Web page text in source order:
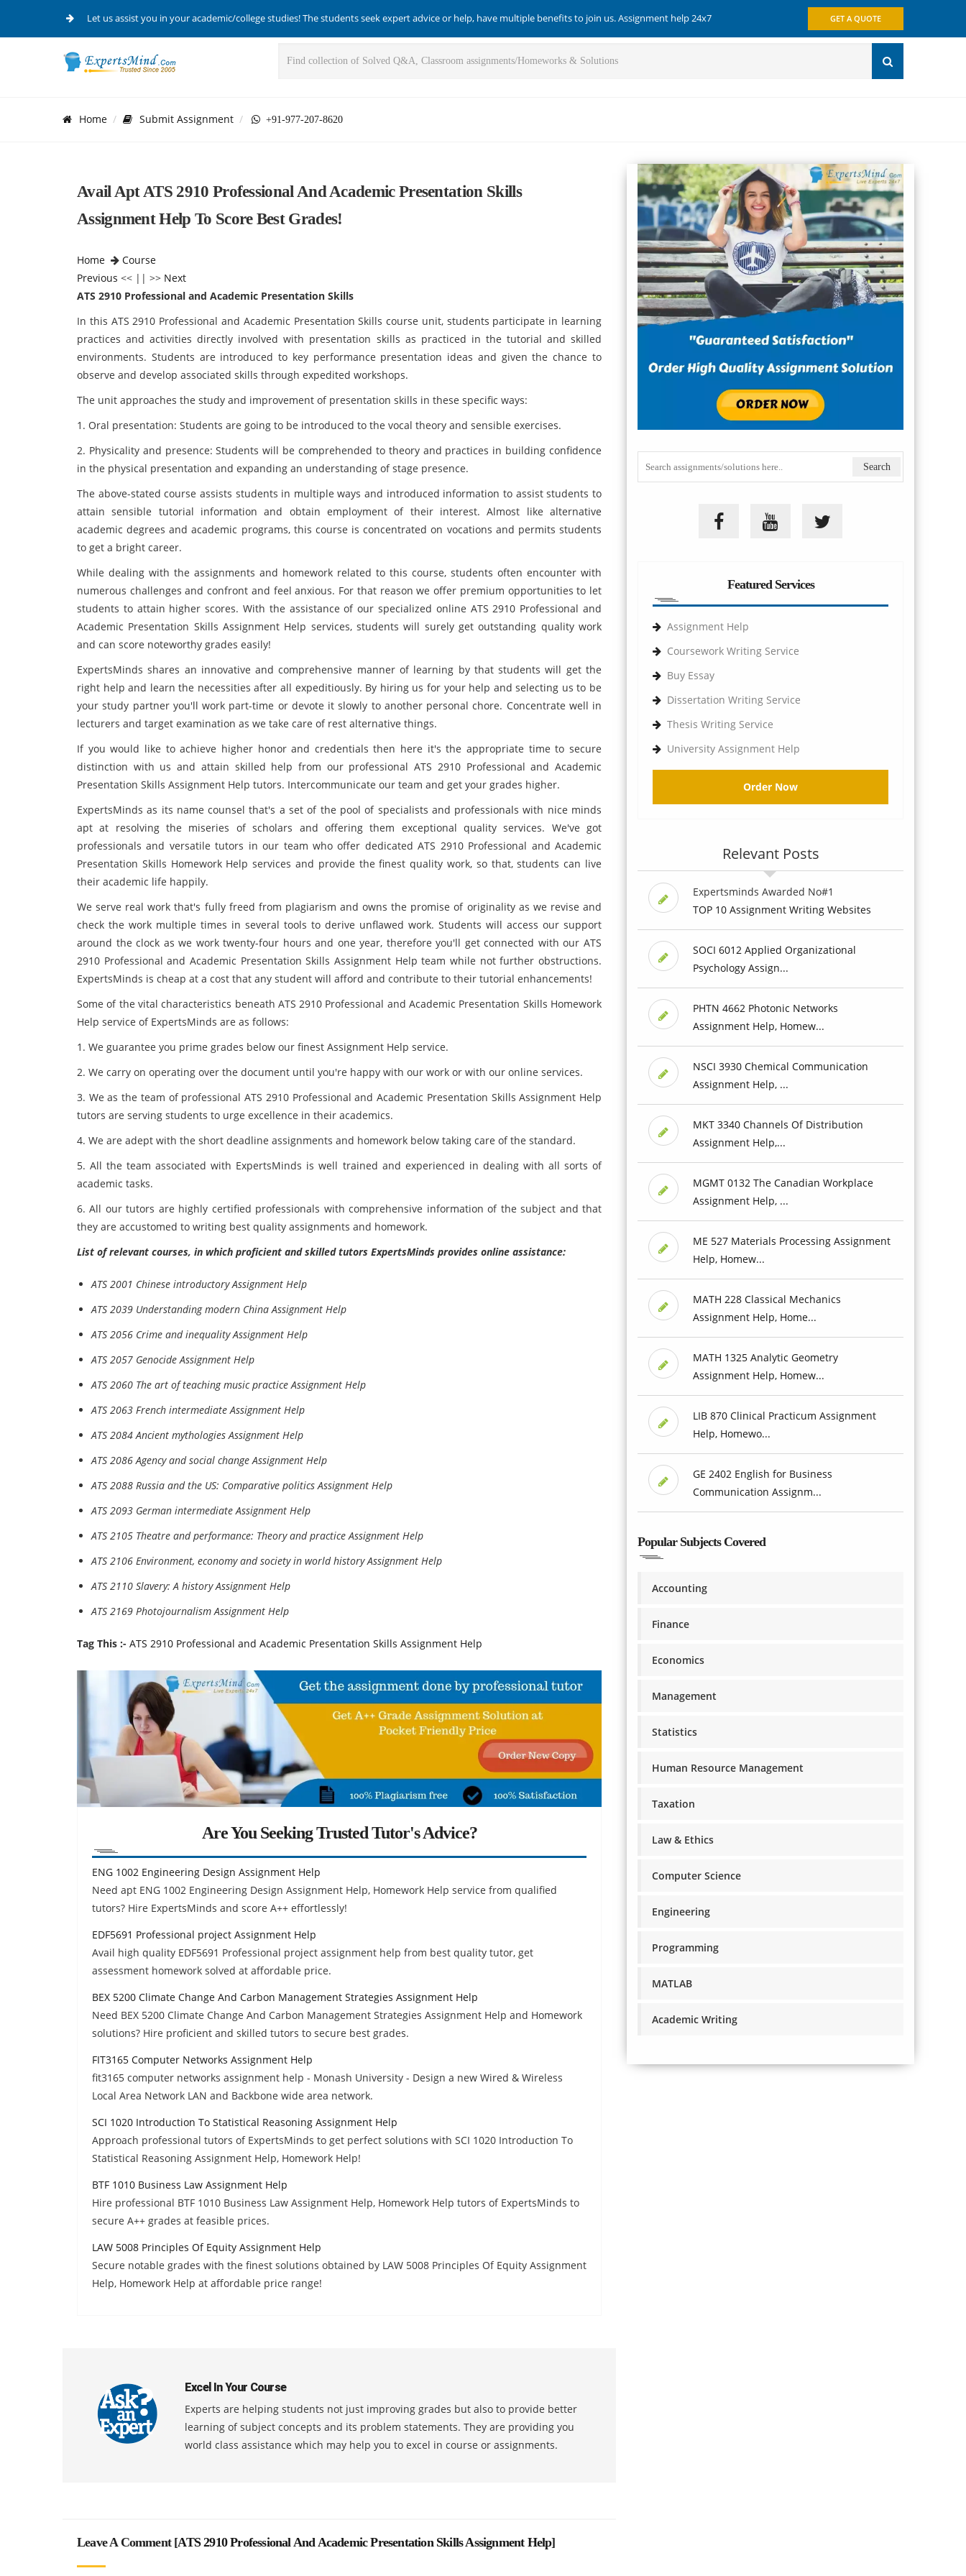
Let us assist you in your academic/college studies! The students seek expert advice or help, have multiple benefits to join us. Assignment help 24x7 GET A QUOTE
Home Submit Assignment +91-977-207-8620
Avail Apt ATS 2910 Professional And Academic Presentation Skills
Assignment Help To Score Best Grades!
Home
Course
Previous << || >> Next
ATS 2910 Professional and Academic Presentation Skills
In this ATS 2910 Professional and Academic Presentation Skills course unit, students participate in learning
practices and activities directly involved with presentation skills as practiced in the tutorial and skilled
environments. Students are introduced to key performance presentation ideas and given the chance to
observe and develop associated skills through expedited workshops.
The unit approaches the study and improvement of presentation skills in these specific ways:
1. Oral presentation: Students are going to be introduced to the vocal theory and sensible exercises.
2. Physicality and presence: Students will be comprehended to theory and practices in building confidence
in the physical presentation and expanding an understanding of stage presence.
The above-stated course assists students in multiple ways and introduced information to assist students to
attain sensible tutorial information and obtain employment of their interest. Almost like alternative
academic degrees and academic programs, this course is concentrated on vocations and permits students
to get a bright career.
While dealing with the assignments and homework related to this course, students often encounter with
numerous challenges and confront and feel anxious. For that reason we offer premium opportunities to let
students to attain higher scores. With the assistance of our specialized online ATS 2910 Professional and
Academic Presentation Skills Assignment Help services, students will surely get outstanding quality work
and can score noteworthy grades easily!
ExpertsMinds shares an innovative and comprehensive manner of learning by that students will get the
right help and learn the necessities after all expeditiously. By hiring us for your help and selecting us to be
your study partner you'll work part-time or devote it slowly to another personal chore. Concentrate well in
lecturers and target examination as we take care of rest alternative things.
If you would like to achieve higher honor and credentials then here it's the appropriate time to secure
distinction with us and attain skilled help from our professional ATS 2910 Professional and Academic
Presentation Skills Assignment Help tutors. Intercommunicate our team and get your grades higher.
ExpertsMinds as its name counsel that's a set of the pool of specialists and professionals with nice minds
apt at resolving the miseries of scholars and offering them exceptional quality services. We've got
professionals and versatile tutors in our team who offer dedicated ATS 2910 Professional and Academic
Presentation Skills Homework Help services and provide the finest quality work, so that, students can live
their academic life happily.
We serve real work that's fully freed from plagiarism and owns the promise of originality as we revise and
check the work multiple times in several tools to derive unflawed work. Students will access our support
around the clock as we work twenty-four hours and one year, therefore you'll get connected with our ATS
2910 Professional and Academic Presentation Skills Assignment Help team while not further obstructions.
ExpertsMinds is cheap at a cost that any student will afford and contribute to their tutorial enhancements!
Some of the vital characteristics beneath ATS 2910 Professional and Academic Presentation Skills Homework
Help service of ExpertsMinds are as follows:
1. We guarantee you prime grades below our finest Assignment Help service.
2. We carry on operating over the document until you're happy with our work or with our online services.
3. We as the team of professional ATS 2910 Professional and Academic Presentation Skills Assignment Help
tutors are serving students to urge excellence in their academics.
4. We are adept with the short deadline assignments and homework below taking care of the standard.
5. All the team associated with ExpertsMinds is well trained and experienced in dealing with all sorts of
academic tasks.
6. All our tutors are highly certified professionals with comprehensive information of the subject and that
they are accustomed to writing best quality assignments and homework.
List of relevant courses, in which proficient and skilled tutors ExpertsMinds provides online assistance:
ATS 2001 Chinese introductory Assignment Help
ATS 2039 Understanding modern China Assignment Help
ATS 2056 Crime and inequality Assignment Help
ATS 2057 Genocide Assignment Help
ATS 2060 The art of teaching music practice Assignment Help
ATS 2063 French intermediate Assignment Help
ATS 2084 Ancient mythologies Assignment Help
ATS 2086 Agency and social change Assignment Help
ATS 2088 Russia and the US: Comparative politics Assignment Help
ATS 2093 German intermediate Assignment Help
ATS 2105 Theatre and performance: Theory and practice Assignment Help
ATS 2106 Environment, economy and society in world history Assignment Help
ATS 2110 Slavery: A history Assignment Help
ATS 2169 Photojournalism Assignment Help
Tag This :- ATS 2910 Professional and Academic Presentation Skills Assignment Help
Are You Seeking Trusted Tutor's Advice?
ENG 1002 Engineering Design Assignment Help
Need apt ENG 1002 Engineering Design Assignment Help, Homework Help service from qualified
tutors? Hire ExpertsMinds and score A++ effortlessly!
EDF5691 Professional project Assignment Help
Avail high quality EDF5691 Professional project assignment help from best quality tutor, get
assessment homework solved at affordable price.
BEX 5200 Climate Change And Carbon Management Strategies Assignment Help
Need BEX 5200 Climate Change And Carbon Management Strategies Assignment Help and Homework
solutions? Hire proficient and skilled tutors to secure best grades.
FIT3165 Computer Networks Assignment Help
fit3165 computer networks assignment help - Monash University - Design a new Wired & Wireless
Local Area Network LAN and Backbone wide area network.
SCI 1020 Introduction To Statistical Reasoning Assignment Help
Approach professional tutors of ExpertsMinds to get perfect solutions with SCI 1020 Introduction To
Statistical Reasoning Assignment Help, Homework Help!
BTF 1010 Business Law Assignment Help
Hire professional BTF 1010 Business Law Assignment Help, Homework Help tutors of ExpertsMinds to
secure A++ grades at feasible prices.
LAW 5008 Principles Of Equity Assignment Help
Secure notable grades with the finest solutions obtained by LAW 5008 Principles Of Equity Assignment
Help, Homework Help at affordable price range!
Excel In Your Course
Experts are helping students not just improving grades but also to provide better
learning of subject concepts and its problem statements. They are providing you
world class assistance which may help you to excel in course or assignments.
Leave A Comment [ATS 2910 Professional And Academic Presentation Skills Assignment Help]
Featured Services
Assignment Help
Coursework Writing Service
Buy Essay
Dissertation Writing Service
Thesis Writing Service
University Assignment Help
Order Now
Relevant Posts
Expertsminds Awarded No#1
TOP 10 Assignment Writing Websites
SOCI 6012 Applied Organizational
Psychology Assign...
PHTN 4662 Photonic Networks
Assignment Help, Homew...
NSCI 3930 Chemical Communication
Assignment Help, ...
MKT 3340 Channels Of Distribution
Assignment Help,...
MGMT 0132 The Canadian Workplace
Assignment Help, ...
ME 527 Materials Processing Assignment
Help, Homew...
MATH 228 Classical Mechanics
Assignment Help, Home...
MATH 1325 Analytic Geometry
Assignment Help, Homew...
LIB 870 Clinical Practicum Assignment
Help, Homewo...
GE 2402 English for Business
Communication Assignm...
Popular Subjects Covered
Accounting
Finance
Economics
Management
Statistics
Human Resource Management
Taxation
Law & Ethics
Computer Science
Engineering
Programming
MATLAB
Academic Writing